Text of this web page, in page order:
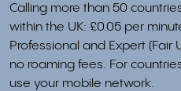
Calling more than 50
within the UK: £0.05 per
Professional and Expert (Fair
no roaming fees. For
use your mobile network.